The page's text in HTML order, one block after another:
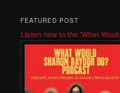
FEATURED POST
Listen now to the 'What